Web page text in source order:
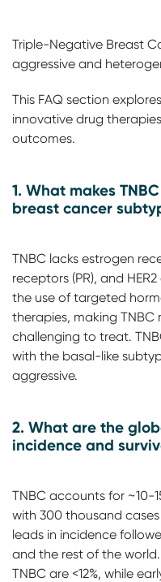
Triple-Negative Breast
aggressive and
This FAQ section
innovative drug
outcomes.
1. What makes
breast cancer
TNBC lacks estrogen
receptors (PR), and
the use of targeted
therapies, making TNBC
challenging to treat.
with the basal-like
aggressive.
2. What are the
incidence and
TNBC accounts for ~10-
with 300 thousand
leads in incidence
and the rest of the
TNBC are <12%, while